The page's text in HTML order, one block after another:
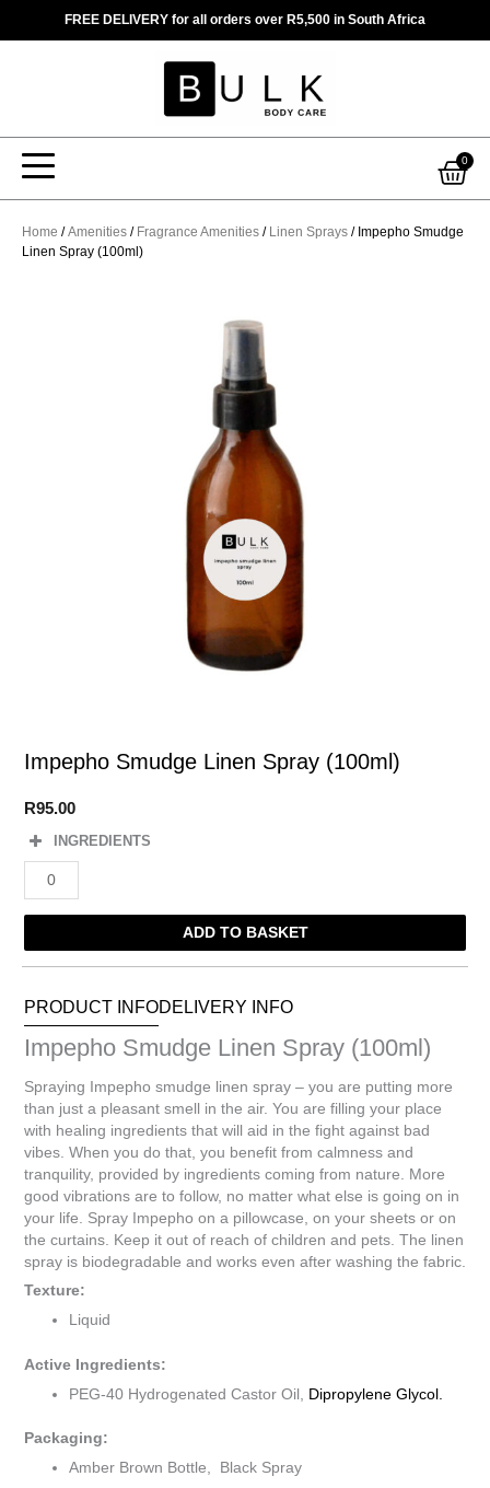
FREE DELIVERY for all orders over R5,500 in South Africa
0
Home /Amenities / Fragrance Amenities / Linen Sprays / Impepho Smudge
Linen Spray (100ml)
Impepho Smudge Linen Spray (100ml)
R95.00
INGREDIENTS
Impepho
Linen
ADD TO BASKET
PRODUCT INFODELIVERY INFO
Impepho Smudge Linen Spray (100ml)
Spraying Impepho smudge linen spray – you are putting more
than just a pleasant smell in the air. You are filling your place
with healing ingredients that will aid in the fight against bad
vibes. When you do that, you benefit from calmness and
tranquility, provided by ingredients coming from nature. More
good vibrations are to follow, no matter what else is going on in
your life. Spray Impepho on a pillowcase, on your sheets or on
the curtains. Keep it out of reach of children and pets. The linen
spray is biodegradable and works even after washing the fabric.
Texture:
Liquid
Active Ingredients:
PEG-40 Hydrogenated Castor Oil, Dipropylene Glycol.
Packaging:
Amber Brown Bottle, Black Spray